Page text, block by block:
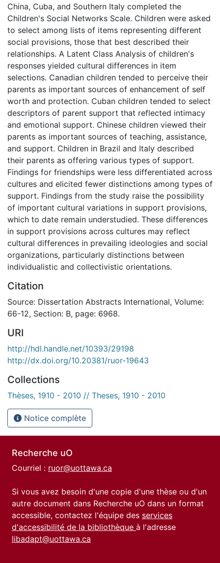
China, Cuba, and Southern Italy completed the
Children's Social Networks Scale. Children were asked
to select among lists of items representing different
social provisions, those that best described their
relationships. A Latent Class Analysis of children's
responses yielded cultural differences in item
selections. Canadian children tended to perceive their
parents as important sources of enhancement of self
worth and protection. Cuban children tended to select
descriptors of parent support that reflected intimacy
and emotional support. Chinese children viewed their
parents as important sources of teaching, assistance,
and support. Children in Brazil and Italy described
their parents as offering various types of support.
Findings for friendships were less differentiated across
cultures and elicited fewer distinctions among types of
support. Findings from the study raise the possibility
of important cultural variations in support provisions,
which to date remain understudied. These differences
in support provisions across cultures may reflect
cultural differences in prevailing ideologies and social
organizations, particularly distinctions between
individualistic and collectivistic orientations.
Citation
Source: Dissertation Abstracts International, Volume:
66-12, Section: B, page: 6968.
URI
http://hdl.handle.net/10393/29198
http://dx.doi.org/10.20381/ruor-19643
Collections
Thèses, 1910 - 2010 // Theses, 1910 - 2010
Notice complète
Recherche uO
Courriel : ruor@uottawa.ca
Si vous avez besoin d'une copie d'une thèse ou d'un
autre document dans Recherche uO dans un format
accessible, contactez l'équipe des services
d'accessibilité de la bibliothèque à l'adresse
libadapt@uottawa.ca